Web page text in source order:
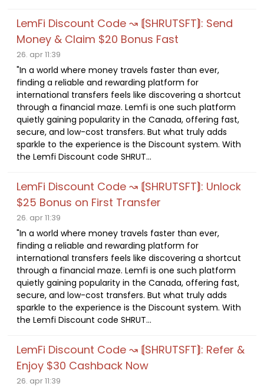
LemFi Discount Code ↝ ⟬SHRUTSFT⟭: Send
Money & Claim $20 Bonus Fast
26. apr 11:39
"In a world where money travels faster than ever,
finding a reliable and rewarding platform for
international transfers feels like discovering a shortcut
through a financial maze. Lemfi is one such platform
quietly gaining popularity in the Canada, offering fast,
secure, and low-cost transfers. But what truly adds
sparkle to the experience is the Discount system. With
the Lemfi Discount code SHRUT...
LemFi Discount Code ↝ ⟬SHRUTSFT⟭: Unlock
$25 Bonus on First Transfer
26. apr 11:39
"In a world where money travels faster than ever,
finding a reliable and rewarding platform for
international transfers feels like discovering a shortcut
through a financial maze. Lemfi is one such platform
quietly gaining popularity in the Canada, offering fast,
secure, and low-cost transfers. But what truly adds
sparkle to the experience is the Discount system. With
the Lemfi Discount code SHRUT...
LemFi Discount Code ↝ ⟬SHRUTSFT⟭: Refer &
Enjoy $30 Cashback Now
26. apr 11:39